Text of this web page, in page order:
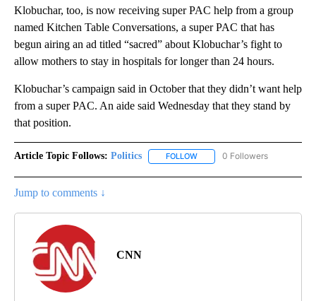
Klobuchar, too, is now receiving super PAC help from a group
named Kitchen Table Conversations, a super PAC that has
begun airing an ad titled “sacred” about Klobuchar’s fight to
allow mothers to stay in hospitals for longer than 24 hours.
Klobuchar’s campaign said in October that they didn’t want help
from a super PAC. An aide said Wednesday that they stand by
that position.
Article Topic Follows: Politics FOLLOW FOLLOW "POLITICS" TO
0 Followers
Jump to comments ↓
CNN